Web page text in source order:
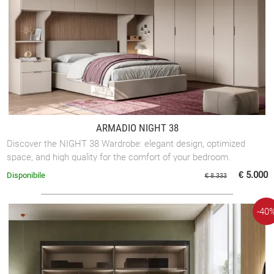
ARMADIO NIGHT 38
Discover the NIGHT 38 Wardrobe: elegant design, optimized
space, and high quality for the comfort of your bedroom.
€ 8.333 € 5.000
Disponibile
-